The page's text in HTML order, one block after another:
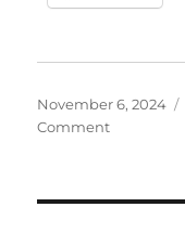
Posted
on
November 6, 2024
Commenton